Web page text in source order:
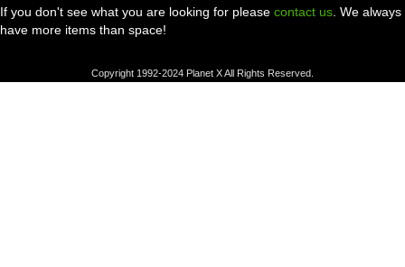
If you don't see what you are looking for please contact us . We always
have more items than space!
Copyright 1992-2024 Planet X All Rights Reserved.